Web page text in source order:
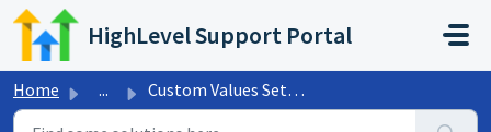
Skip to main content
HighLevel Support Portal
Home ... Custom Values Settings